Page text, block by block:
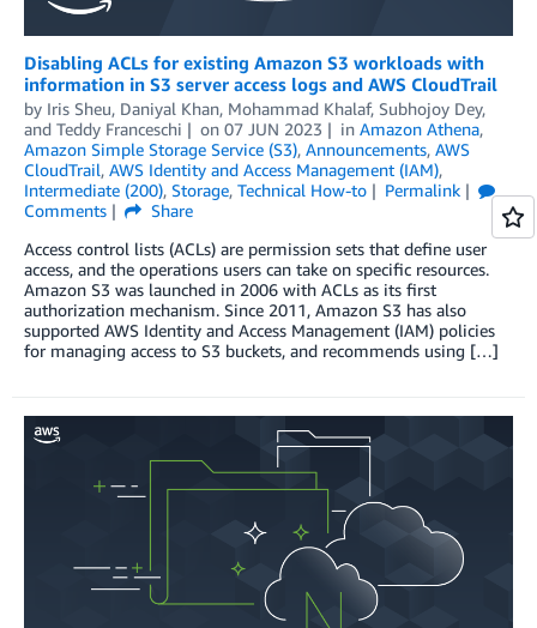
Disabling ACLs for existing Amazon S3 workloads with
information in S3 server access logs and AWS CloudTrail
by Iris Sheu, Daniyal Khan, Mohammad Khalaf, Subhojoy Dey,
and Teddy Franceschi on 07 JUN 2023 in Amazon Athena,
Amazon Simple Storage Service (S3), Announcements, AWS
CloudTrail, AWS Identity and Access Management (IAM),
Intermediate (200), Storage, Technical How-to
Permalink
Comments
Share
Access control lists (ACLs) are permission sets that define user
access, and the operations users can take on specific resources.
Amazon S3 was launched in 2006 with ACLs as its first
authorization mechanism. Since 2011, Amazon S3 has also
supported AWS Identity and Access Management (IAM) policies
for managing access to S3 buckets, and recommends using […]